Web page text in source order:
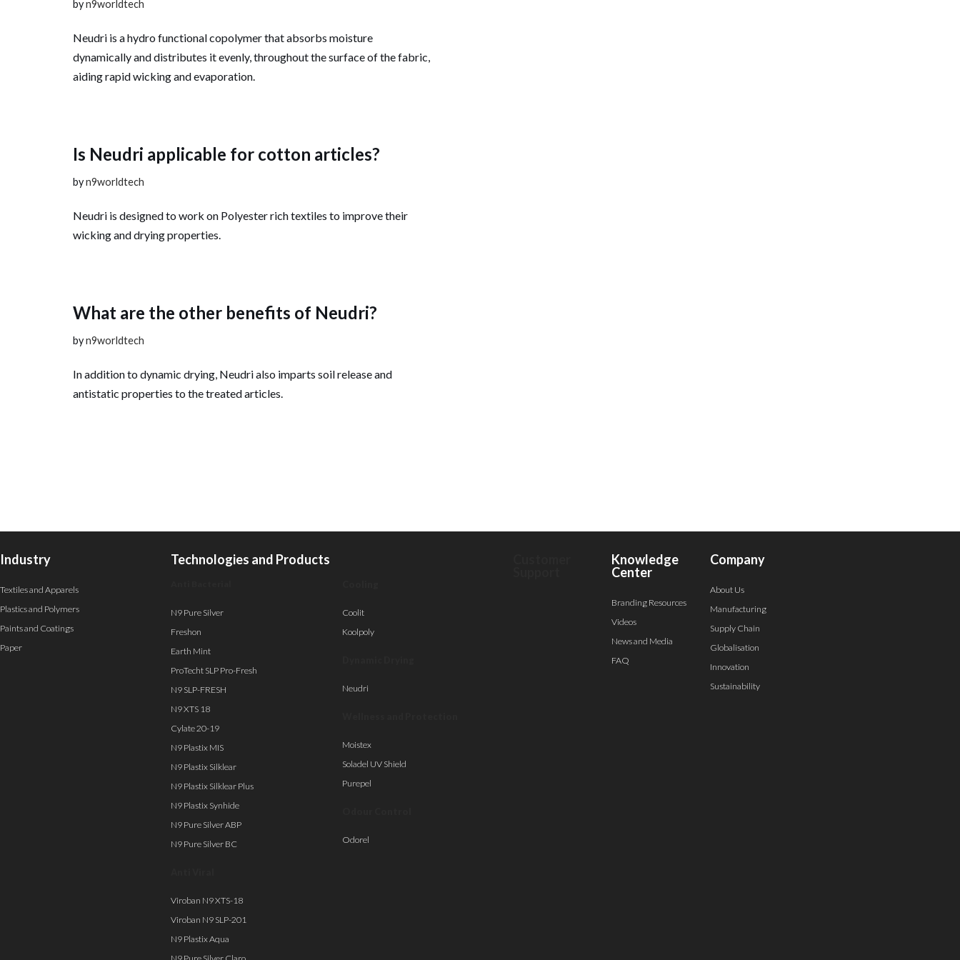
byn9worldtech
Neudri is a hydro functional copolymer that absorbs moisture
dynamically and distributes it evenly, throughout the surface of the fabric,
aiding rapid wicking and evaporation.
Is Neudri applicable for cotton articles?
byn9worldtech
Neudri is designed to work on Polyester rich textiles to improve their
wicking and drying properties.
What are the other benefits of Neudri?
byn9worldtech
In addition to dynamic drying, Neudri also imparts soil release and
antistatic properties to the treated articles.
Industry
Textiles and Apparels
Plastics and Polymers
Paints and Coatings
Paper
Technologies and Products
N9 Pure Silver
Freshon
Earth Mint
ProTecht SLP Pro-Fresh
N9 SLP-FRESH
N9 XTS 18
Cylate 20-19
N9 Plastix MIS
N9 Plastix Silklear
N9 Plastix Silklear Plus
N9 Plastix Synhide
N9 Pure Silver ABP
N9 Pure Silver BC
Viroban N9 XTS-18
Viroban N9 SLP-201
N9 Plastix Aqua
Coolit
Koolpoly
Neudri
Moistex
Soladel UV Shield
Purepel
Odorel
Knowledge
Center
Branding Resources
Videos
News and Media
FAQ
Company
About Us
Manufacturing
Supply Chain
Globalisation
Innovation
Sustainability